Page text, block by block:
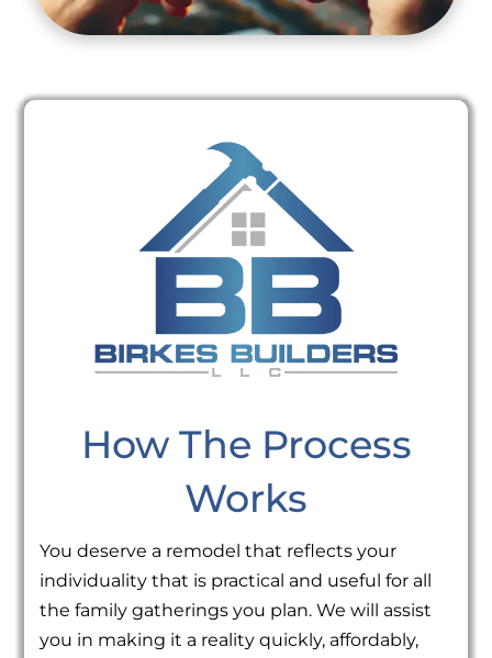
How The Process
Works
You deserve a remodel that reflects your
individuality that is practical and useful for all
the family gatherings you plan. We will assist
you in making it a reality quickly, affordably,